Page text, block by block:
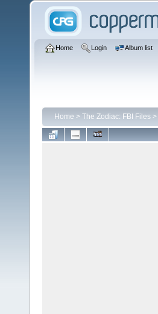
Home Login Album list
Home > The Zodiac: FBI Files >